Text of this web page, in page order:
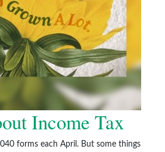
Income Tax
forms each April. But some things